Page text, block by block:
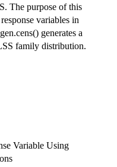
The purpose of this
variables in
generates a
family distribution.
Variable Using